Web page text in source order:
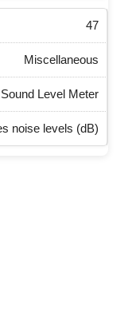
47
Miscellaneous
Sound Level Meter
noise levels (dB)